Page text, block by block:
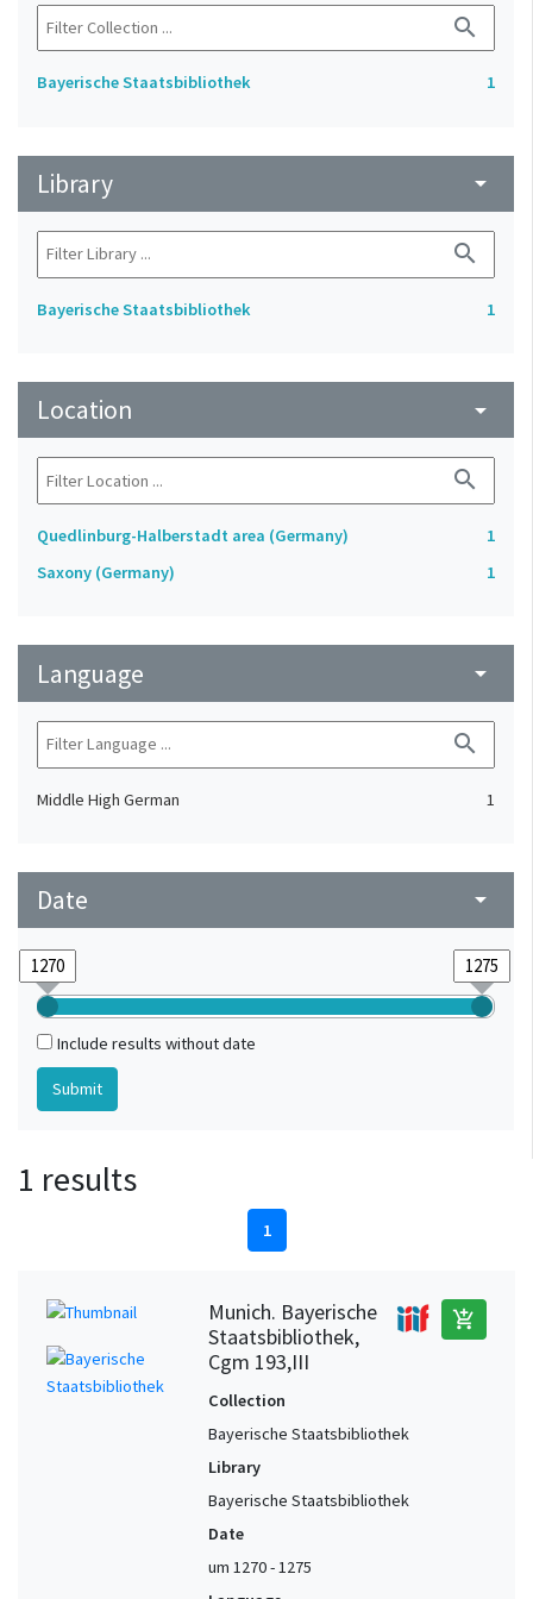
search
Bayerische Staatsbibliothek 1
Library arrow_drop_down
search
Bayerische Staatsbibliothek 1
Location arrow_drop_down
search
Quedlinburg-Halberstadt area (Germany)
1
Saxony (Germany)
1
Language arrow_drop_down
search
Middle High German 1
Date arrow_drop_down
Include results without date
1 results
1
Munich. Bayerische
Staatsbibliothek,
Cgm 193,III
add_shopping_cart
Collection
Bayerische Staatsbibliothek
Library
Bayerische Staatsbibliothek
Date
um 1270 - 1275